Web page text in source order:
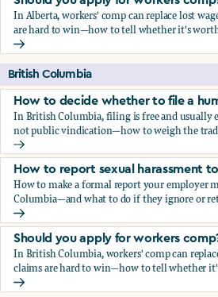
In Alberta, workers' comp can replace lost
are hard to win—how to tell whether it's
Should you apply for workers
British Columbia
How to decide whether to file a
In British Columbia, filing is free and usually
not public vindication—how to weigh the
How to decide whether to file a
How to report sexual harassment
How to make a formal report your employer
Columbia—and what to do if they ignore or
How to report sexual harassment
Should you apply for workers
In British Columbia, workers' comp can
claims are hard to win—how to tell whether
Should you apply for workers